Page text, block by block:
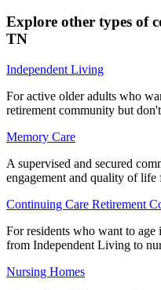
Explore other types of
TN
Independent Living
For active older adults who
retirement community but
Memory Care
A supervised and secured
engagement and quality of
Continuing Care Retirement
For residents who want to
from Independent Living to
Nursing Homes